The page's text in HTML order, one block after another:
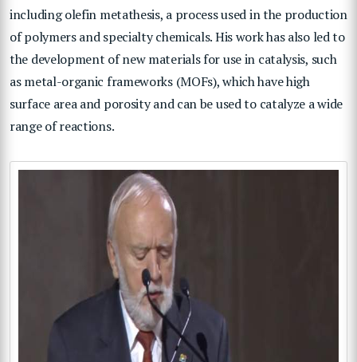
including olefin metathesis, a process used in the production
of polymers and specialty chemicals. His work has also led to
the development of new materials for use in catalysis, such
as metal-organic frameworks (MOFs), which have high
surface area and porosity and can be used to catalyze a wide
range of reactions.